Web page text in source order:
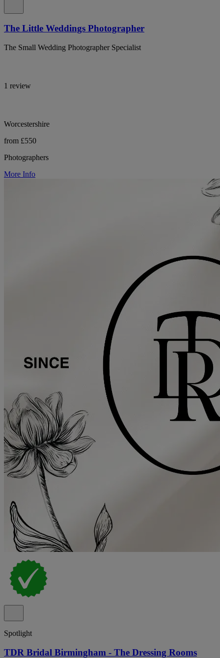
The Little Weddings Photographer
The Small Wedding Photographer Specialist
1 review
Worcestershire
from £550
Photographers
More Info
Spotlight
TDR Bridal Birmingham - The Dressing Rooms